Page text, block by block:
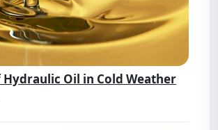
Hydraulic Oil in Cold Weather